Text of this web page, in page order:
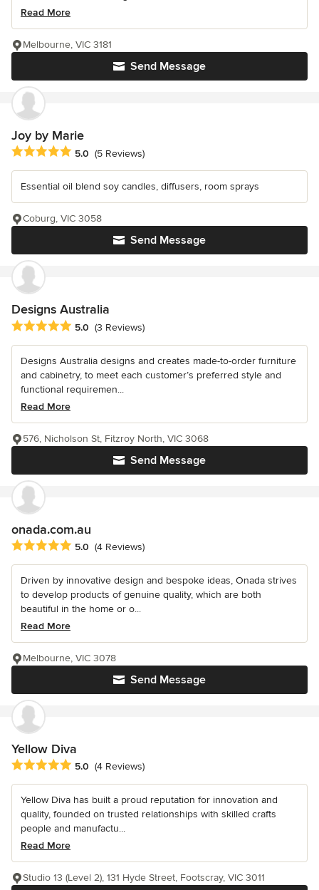
Read More
Send Message
Melbourne, VIC 3181
Joy by Marie
Average rating: 5 out of 5 stars
5.0 (5 Reviews)
Essential oil blend soy candles, diffusers, room sprays
Send Message
Coburg, VIC 3058
Designs Australia
Average rating: 5 out of 5 stars
5.0 (3 Reviews)
Designs Australia designs and creates made-to-order furniture
and cabinetry, to meet each customer’s preferred style and
functional requiremen...
Read More
Send Message
576, Nicholson St, Fitzroy North, VIC 3068
onada.com.au
Average rating: 5 out of 5 stars
5.0 (4 Reviews)
Driven by innovative design and bespoke ideas, Onada strives
to develop products of genuine quality, which are both
beautiful in the home or o...
Read More
Send Message
Melbourne, VIC 3078
Yellow Diva
Average rating: 5 out of 5 stars
5.0 (4 Reviews)
Yellow Diva has built a proud reputation for innovation and
quality, founded on trusted relationships with skilled crafts
people and manufactu...
Read More
Studio 13 (Level 2), 131 Hyde Street, Footscray, VIC 3011